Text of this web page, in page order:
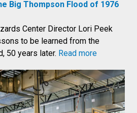
Big Thompson Flood of 1976
Center Director Lori Peek
to be learned from the
50 years later. Read more